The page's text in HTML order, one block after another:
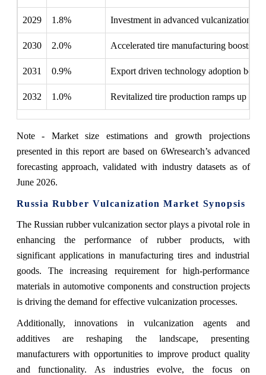
2029 1.8% Investment in advanced vulcanization
2030 2.0% Accelerated tire manufacturing boosts
2031 0.9% Export driven technology adoption
2032 1.0% Revitalized tire production ramps up
Note - Market size estimations and growth projections
presented in this report are based on 6Wresearch’s advanced
forecasting approach, validated with industry datasets as of
June 2026.
Russia Rubber Vulcanization Market Synopsis
The Russian rubber vulcanization sector plays a pivotal role in
enhancing the performance of rubber products, with
significant applications in manufacturing tires and industrial
goods. The increasing requirement for high-performance
materials in automotive components and construction projects
is driving the demand for effective vulcanization processes.
Additionally, innovations in vulcanization agents and
additives are reshaping the landscape, presenting
manufacturers with opportunities to improve product quality
and functionality. As industries evolve, the focus on